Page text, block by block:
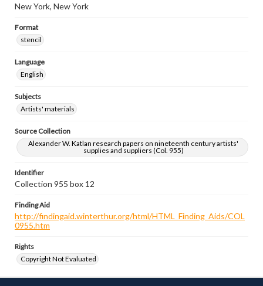
New York, New York
Format
stencil
Language
English
Subjects
Artists' materials
Source Collection
Alexander W. Katlan research papers on nineteenth century artists'
supplies and suppliers (Col. 955)
Identifier
Collection 955 box 12
Finding Aid
http://findingaid.winterthur.org/html/HTML_Finding_Aids/COL
0955.htm
Rights
Copyright Not Evaluated